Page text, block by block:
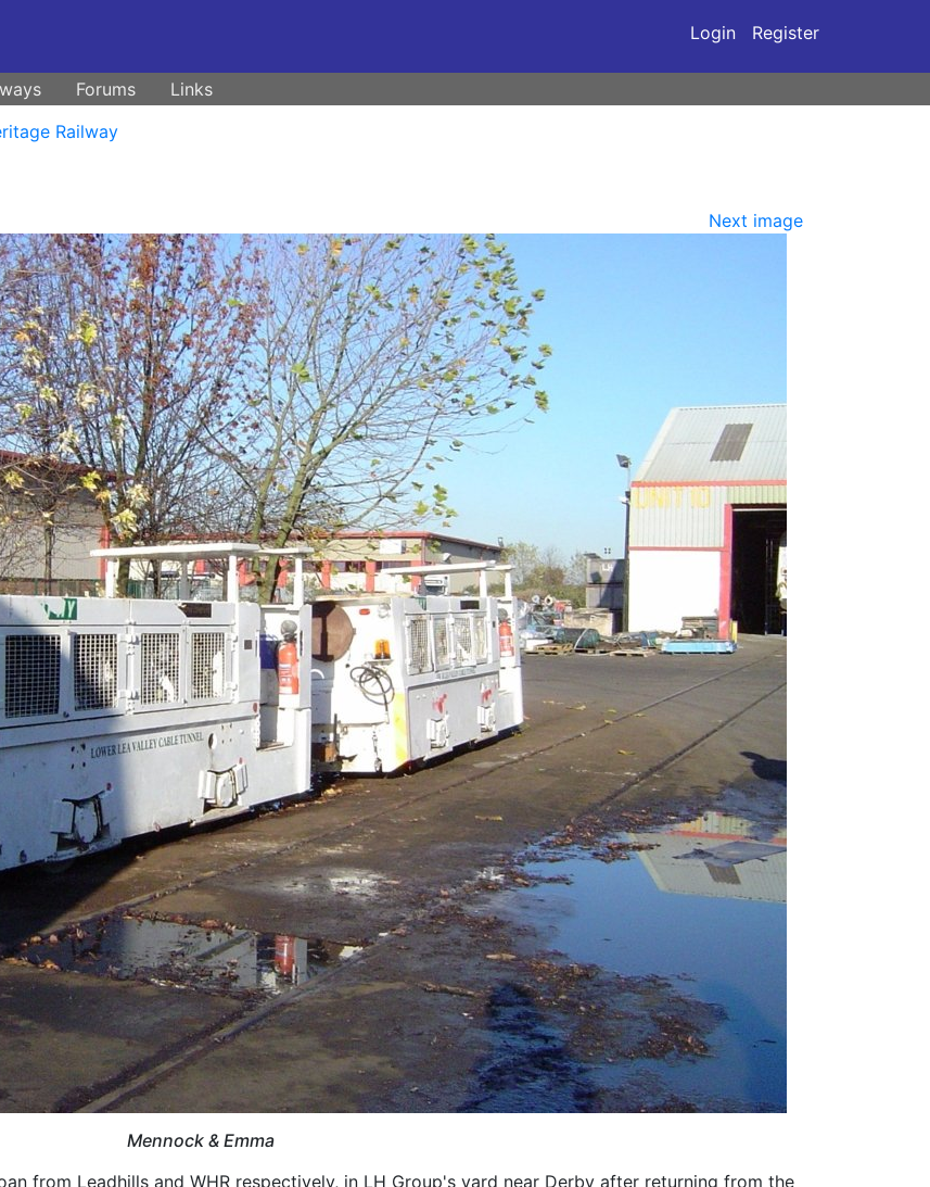
Login Register
Forums
Links
Railway
Next image
Mennock & Emma
from Leadhills and WHR respectively, in LH Group's yard near Derby after returning from the